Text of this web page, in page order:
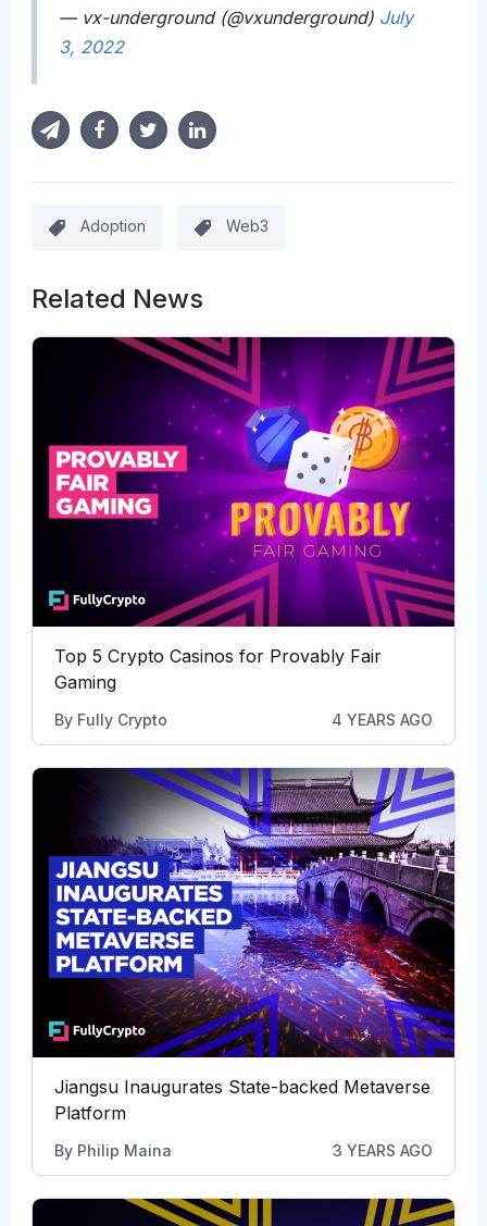
— vx-underground (@vxunderground) July
3, 2022
Adoption Web3
Related News
Top 5 Crypto Casinos for Provably Fair
Gaming
By Fully Crypto 4 YEARS AGO
Jiangsu Inaugurates State-backed Metaverse
Platform
By Philip Maina 3 YEARS AGO